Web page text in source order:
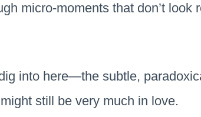
micro-moments that don’t look
into here—the subtle,
still be very much in love.